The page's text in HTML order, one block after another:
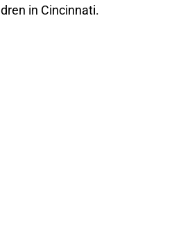
in Cincinnati.